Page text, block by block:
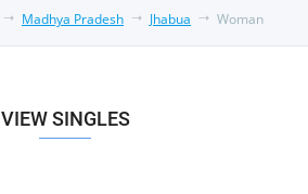
Madhya Pradesh Jhabua Woman
VIEW SINGLES